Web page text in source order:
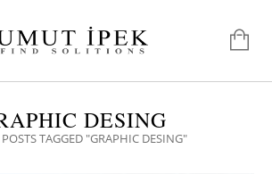
DESING
POSTS TAGGED "GRAPHIC DESING"